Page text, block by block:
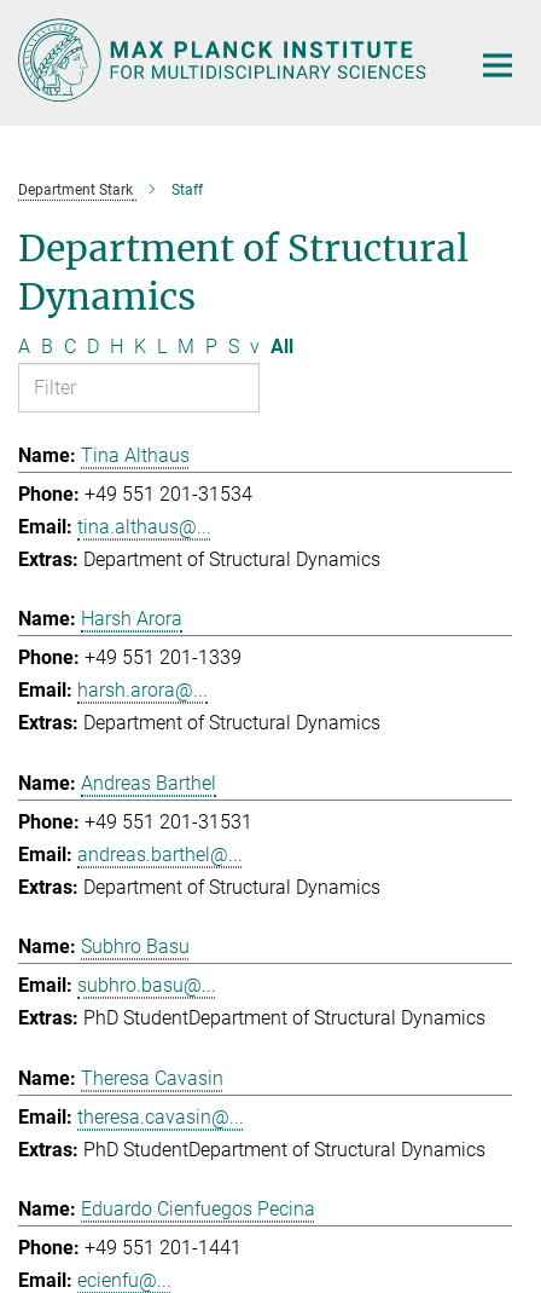
Main-
Content
Department Stark Staff
Department of Structural
Dynamics
A B C D H K L M P S v All
Tina Althaus
+49 551 201-31534
tina.althaus@...
Department of Structural Dynamics
Harsh Arora
+49 551 201-1339
harsh.arora@...
Department of Structural Dynamics
Andreas Barthel
+49 551 201-31531
andreas.barthel@...
Department of Structural Dynamics
Subhro Basu
subhro.basu@...
PhD StudentDepartment of Structural Dynamics
Theresa Cavasin
theresa.cavasin@...
PhD StudentDepartment of Structural Dynamics
Eduardo Cienfuegos Pecina
+49 551 201-1441
ecienfu@...